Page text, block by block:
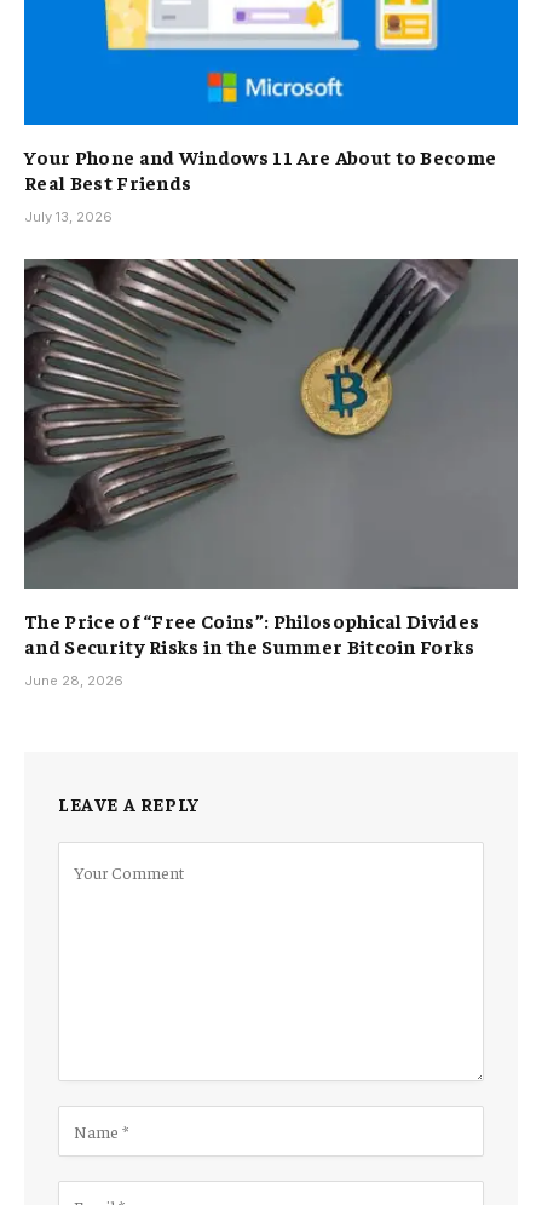
Your Phone and Windows 11 Are About to Become
Real Best Friends
July 13, 2026
The Price of “Free Coins”: Philosophical Divides
and Security Risks in the Summer Bitcoin Forks
June 28, 2026
LEAVE A REPLY